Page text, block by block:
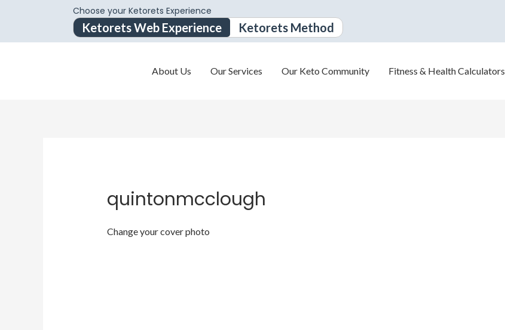
Choose your Ketorets Experience
Ketorets Web Experience Ketorets Method
About Us Our Services Our Keto Community Fitness & Health Calculators
quintonmcclough
Change your cover photo